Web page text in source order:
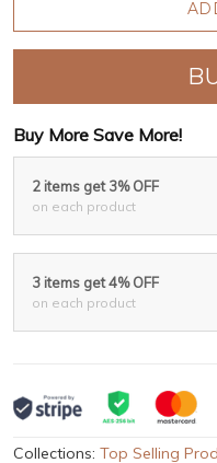
Buy More Save More!
2 items get 3% OFF
on each product
3 items get 4% OFF
on each product
Collections: Top Selling